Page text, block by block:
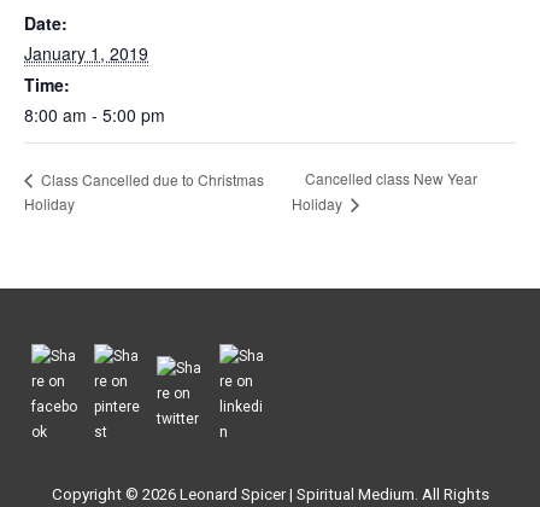
Date:
January 1, 2019
Time:
8:00 am - 5:00 pm
Class Cancelled due to Christmas
Holiday
Cancelled class New Year
Holiday
Copyright © 2026 Leonard Spicer | Spiritual Medium . All Rights